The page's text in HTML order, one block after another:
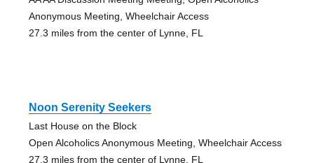
Anonymous Meeting, Wheelchair Access
27.3 miles from the center of Lynne, FL
Noon Serenity Seekers
Last House on the Block
Open Alcoholics Anonymous Meeting, Wheelchair Access
27.3 miles from the center of Lynne, FL